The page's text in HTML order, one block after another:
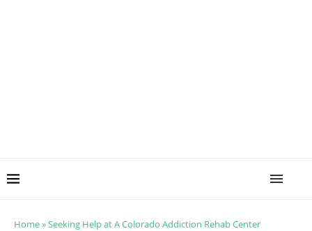
Home»Seeking Help at A Colorado Addiction Rehab Center